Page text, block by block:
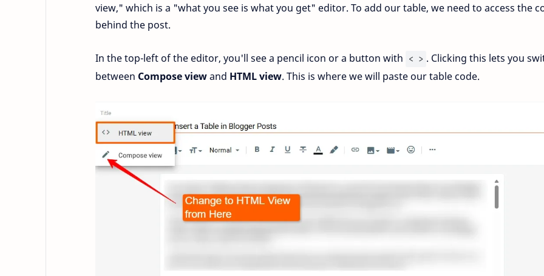
view," which is a "what you see is what you get" editor. To add our table, we need to access the
behind the post.
In the top-left of the editor, you'll see a pencil icon or a button with < > . Clicking this lets you
between Compose viewand HTML view. This is where we will paste our table code.